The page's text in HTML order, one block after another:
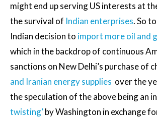
might end up serving US interests at
the survival of Indian enterprises. So
Indian decision to import more oil and
which in the backdrop of continuous
sanctions on New Delhi’s purchase of
and Iranian energy supplies over the
the speculation of the above being an
twisting’by Washington in exchange